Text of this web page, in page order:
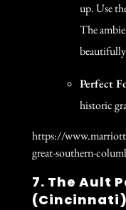
up. Use
The
Perfect
historic
https://
great-southern-
7. The Ault
(Cincinnati)